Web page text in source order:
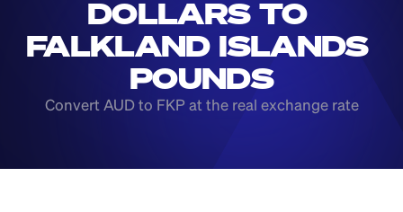
Download App
DOLLARS TO
FALKLAND ISLANDS
POUNDS
Convert AUD to FKP at the real exchange rate